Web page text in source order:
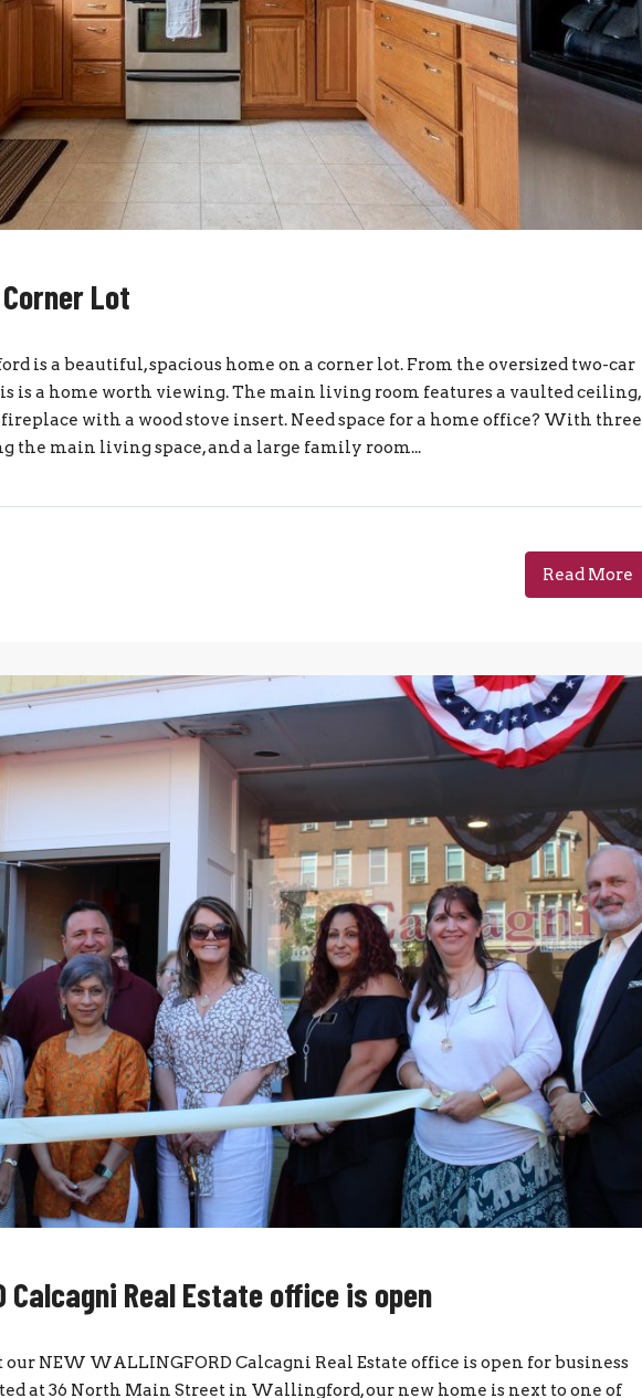
Lot
is a beautiful, spacious home on a corner lot. From the oversized two-car
is a home worth viewing. The main living room features a vaulted ceiling,
with a wood stove insert. Need space for a home office? With three
the main living space, and a large family room...
Read More
Calcagni Real Estate office is open
NEW WALLINGFORD Calcagni Real Estate office is open for business
at 36 North Main Street in Wallingford, our new home is next to one of